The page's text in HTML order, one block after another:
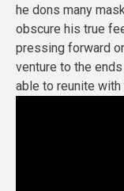
he dons many
obscure his true
pressing forward
venture to the
able to reunite with